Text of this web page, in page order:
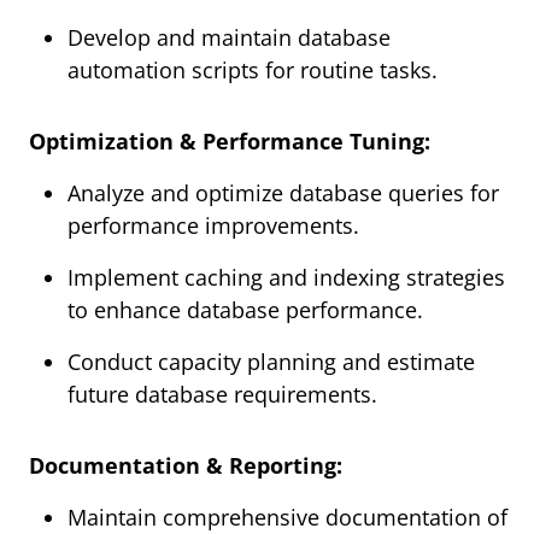
Develop and maintain database
automation scripts for routine tasks.
Optimization & Performance Tuning:
Analyze and optimize database queries for
performance improvements.
Implement caching and indexing strategies
to enhance database performance.
Conduct capacity planning and estimate
future database requirements.
Documentation & Reporting:
Maintain comprehensive documentation of